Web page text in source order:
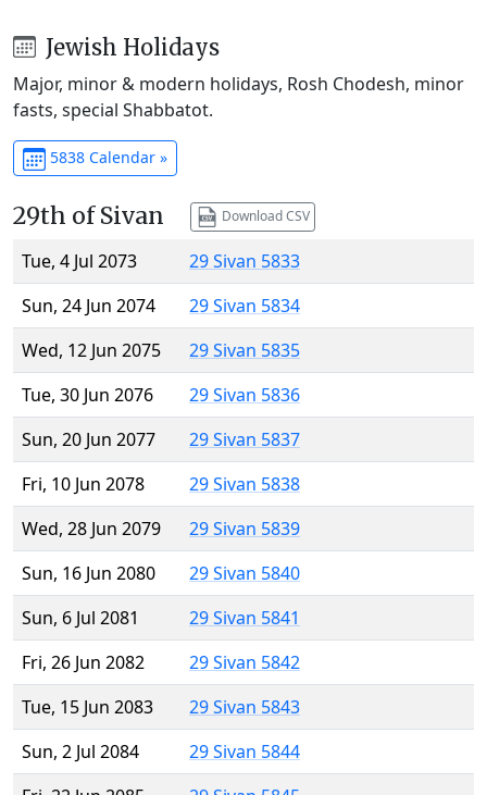
Jewish Holidays
Major, minor & modern holidays, Rosh Chodesh, minor
fasts, special Shabbatot.
5838 Calendar »
29th of Sivan Download CSV
Tue, 4 Jul 2073
29 Sivan 5833
Sun, 24 Jun 2074
29 Sivan 5834
Wed, 12 Jun 2075
29 Sivan 5835
Tue, 30 Jun 2076
29 Sivan 5836
Sun, 20 Jun 2077
29 Sivan 5837
Fri, 10 Jun 2078
29 Sivan 5838
Wed, 28 Jun 2079
29 Sivan 5839
Sun, 16 Jun 2080
29 Sivan 5840
Sun, 6 Jul 2081
29 Sivan 5841
Fri, 26 Jun 2082
29 Sivan 5842
Tue, 15 Jun 2083
29 Sivan 5843
Sun, 2 Jul 2084
29 Sivan 5844